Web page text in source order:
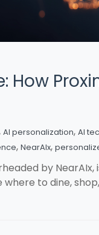
How
AI personalization, AI
, NearAIx,
by
to dine,